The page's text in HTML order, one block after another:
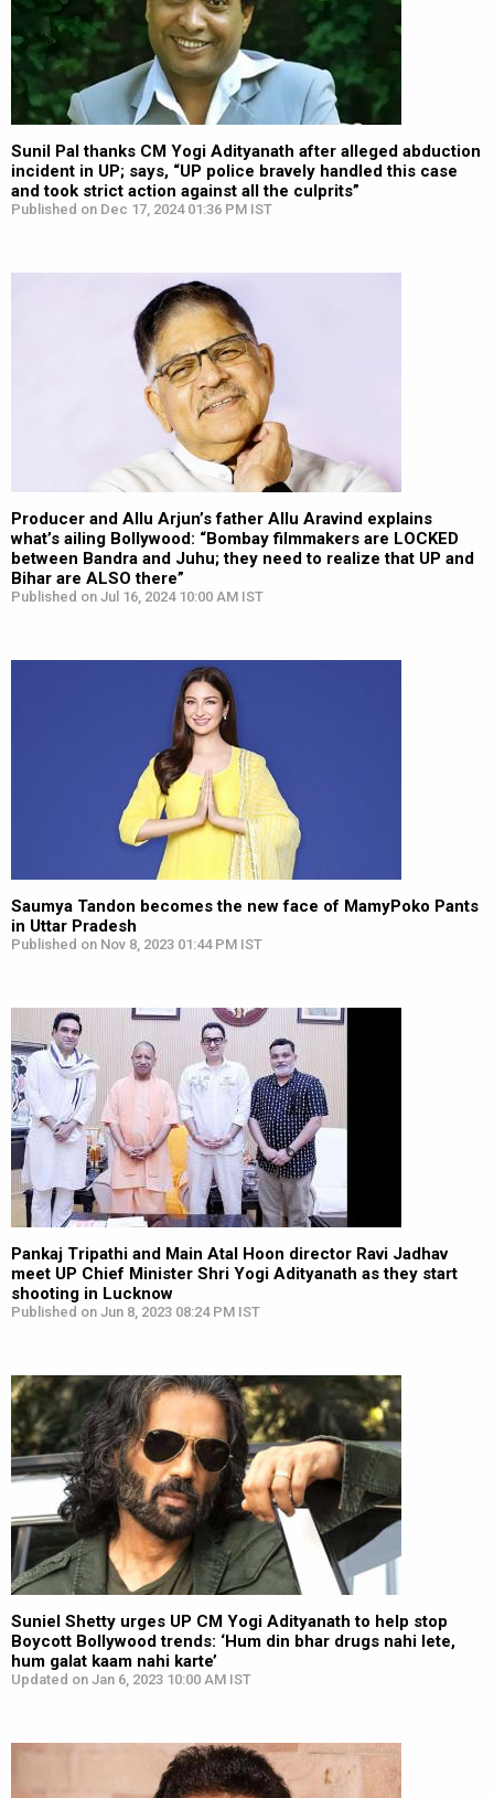
Sunil Pal thanks CM Yogi Adityanath after alleged abduction
incident in UP; says, “UP police bravely handled this case
and took strict action against all the culprits”
Published on Dec 17, 2024 01:36 PM IST
Producer and Allu Arjun’s father Allu Aravind explains
what’s ailing Bollywood: “Bombay filmmakers are LOCKED
between Bandra and Juhu; they need to realize that UP and
Bihar are ALSO there”
Published on Jul 16, 2024 10:00 AM IST
Saumya Tandon becomes the new face of MamyPoko Pants
in Uttar Pradesh
Published on Nov 8, 2023 01:44 PM IST
Pankaj Tripathi and Main Atal Hoon director Ravi Jadhav
meet UP Chief Minister Shri Yogi Adityanath as they start
shooting in Lucknow
Published on Jun 8, 2023 08:24 PM IST
Suniel Shetty urges UP CM Yogi Adityanath to help stop
Boycott Bollywood trends: ‘Hum din bhar drugs nahi lete,
hum galat kaam nahi karte’
Updated on Jan 6, 2023 10:00 AM IST